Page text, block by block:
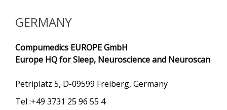
GERMANY
Compumedics EUROPE GmbH
Europe HQ for Sleep, Neuroscience and Neuroscan
Petriplatz 5, D-09599 Freiberg, Germany
Tel :+49 3731 25 96 55 4